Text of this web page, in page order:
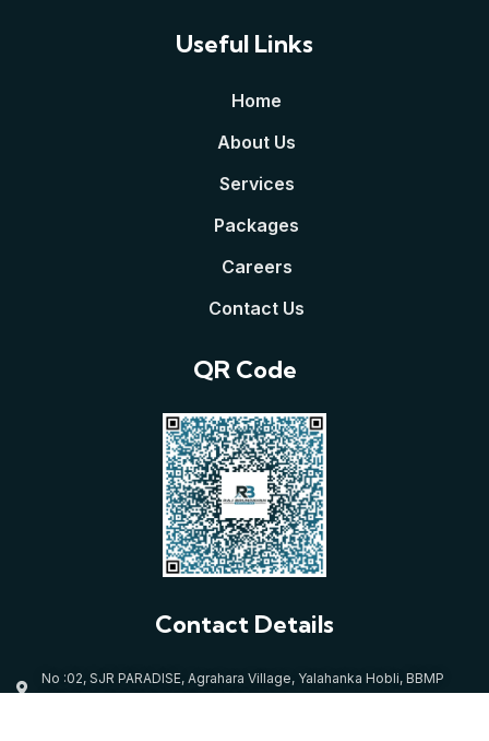
Useful Links
Home
About Us
Services
Packages
Careers
Contact Us
QR Code
Contact Details
No :02, SJR PARADISE, Agrahara Village, Yalahanka Hobli, BBMP